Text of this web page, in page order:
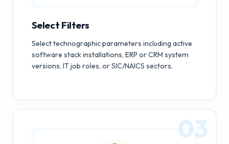
Select Filters
Select technographic parameters including active
software stack installations, ERP or CRM system
versions, IT job roles, or SIC/NAICS sectors.
03